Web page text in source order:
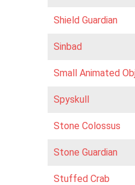
Shield Guardian
Sinbad
Small Animated
Spyskull
Stone Colossus
Stone Guardian
Stuffed Crab